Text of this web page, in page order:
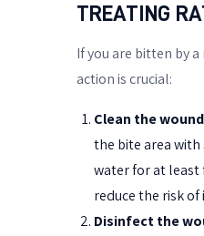
TREATING
If you are bitten by
action is crucial:
Clean the
the bite area with
water for at least
reduce the risk of
Disinfect the